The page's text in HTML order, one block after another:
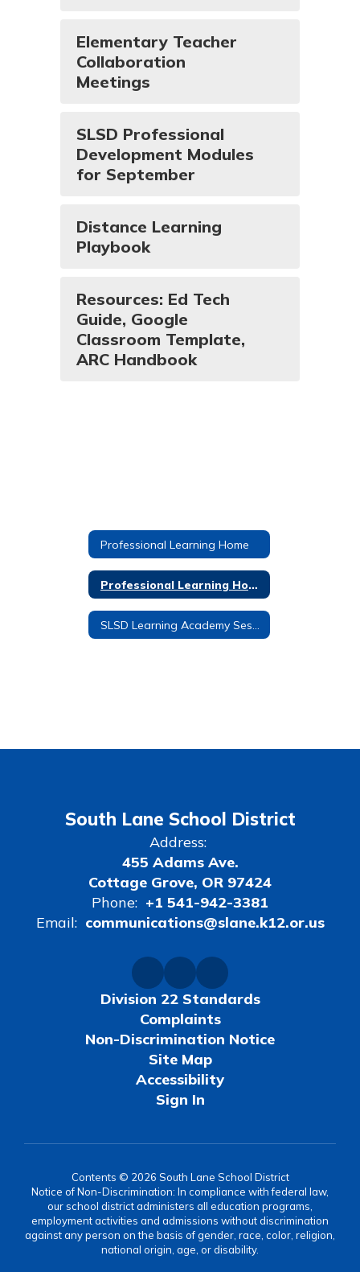
Elementary Teacher
Collaboration
Meetings
SLSD Professional
Development Modules
for September
Distance Learning
Playbook
Resources: Ed Tech
Guide, Google
Classroom Template,
ARC Handbook
Professional Learning Home
Professional Learning Home
South Lane School District
Address:
455 Adams Ave.
Cottage Grove, OR 97424
Phone: +1 541-942-3381
Email: communications@slane.k12.or.us
Division 22 Standards
Complaints
Non-Discrimination Notice
Site Map
Accessibility
Sign In
Contents © 2026 South Lane School District
Notice of Non-Discrimination: In compliance with federal law,
our school district administers all education programs,
employment activities and admissions without discrimination
against any person on the basis of gender, race, color, religion,
national origin, age, or disability.